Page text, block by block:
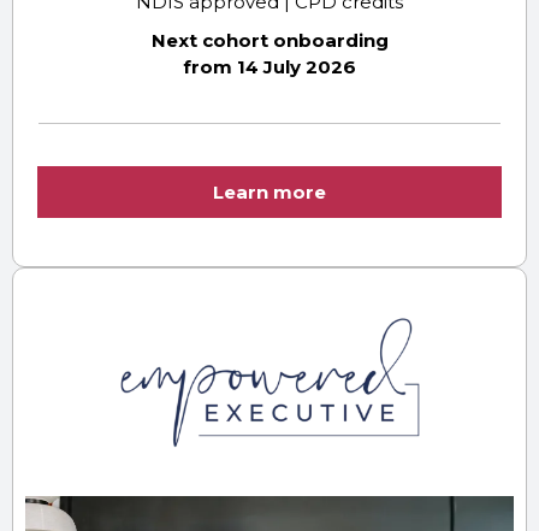
Next cohort onboarding
from 14 July 2026
Learn more